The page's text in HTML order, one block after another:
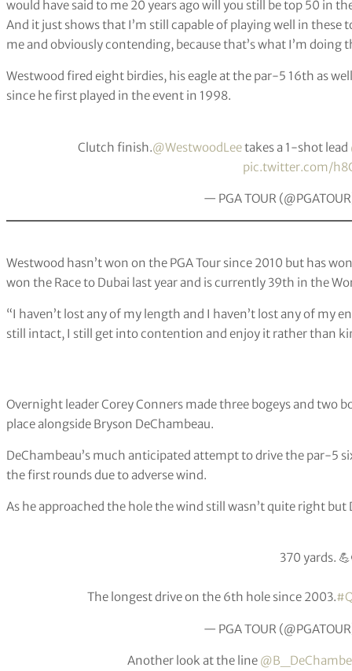
would have said to me 20 years ago will you still be top 50 in
And it just shows that I’m still capable of playing well in
me and obviously contending, because that’s what I’m doing
Westwood fired eight birdies, his eagle at the par-5 16th as
since he first played in the event in 1998.
Clutch finish.@WestwoodLeetakes a 1-shot lead
pic.twitter.com/
— PGA TOUR
Westwood hasn’t won on the PGA Tour since 2010 but has
won the Race to Dubai last year and is currently 39th in the
“I haven’t lost any of my length and I haven’t lost any of my
still intact, I still get into contention and enjoy it rather than
Overnight leader Corey Conners made three bogeys and two
place alongside Bryson DeChambeau.
DeChambeau’s much anticipated attempt to drive the par-5
the first rounds due to adverse wind.
As he approached the hole the wind still wasn’t quite right
370 yards.
The longest drive on the 6th hole since 2003.
— PGA TOUR
Another look at the line